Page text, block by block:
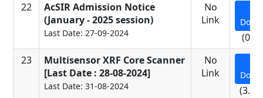
22
AcSIR Admission Notice
(January - 2025 session)
Last Date: 27-09-2024
No
Link
(0.5
23
Multisensor XRF Core Scanner
[Last Date : 28-08-2024]
Last Date: 31-08-2024
No
Link